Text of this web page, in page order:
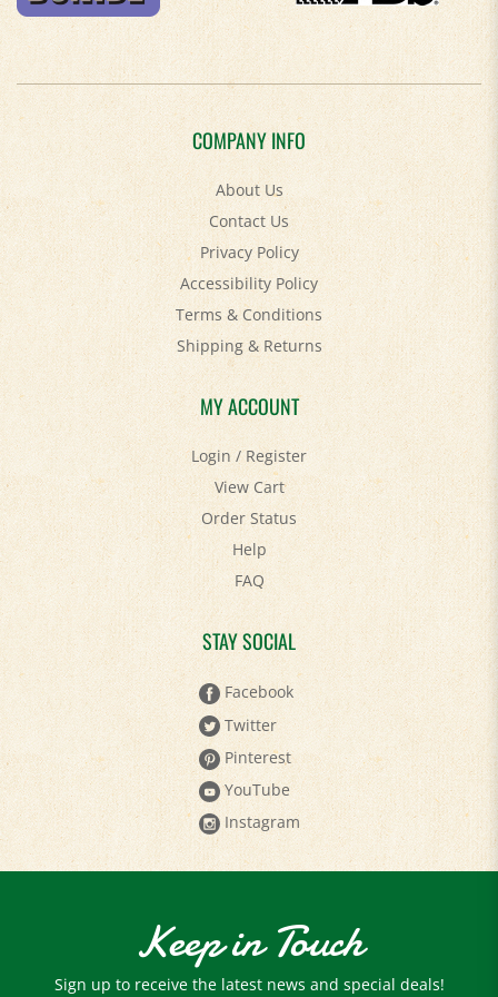
COMPANY INFO
About Us
Contact Us
Privacy Policy
Accessibility Policy
Terms & Conditions
Shipping&Returns
MY ACCOUNT
Login/Register
View Cart
Order Status
Help
FAQ
STAY SOCIAL
Facebook
Twitter
Pinterest
YouTube
Instagram
Keep in Touch
Sign up to receive the latest news and special deals!